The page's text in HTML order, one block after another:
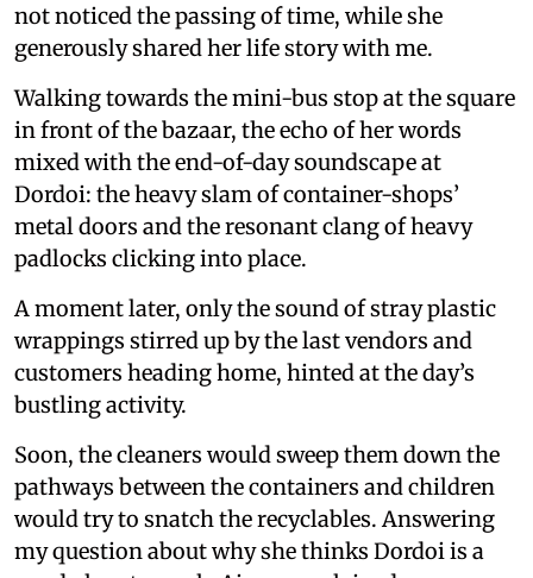
not noticed the passing of time, while she
generously shared her life story with me.
Walking towards the mini-bus stop at the square
in front of the bazaar, the echo of her words
mixed with the end-of-day soundscape at
Dordoi: the heavy slam of container-shops’
metal doors and the resonant clang of heavy
padlocks clicking into place.
A moment later, only the sound of stray plastic
wrappings stirred up by the last vendors and
customers heading home, hinted at the day’s
bustling activity.
Soon, the cleaners would sweep them down the
pathways between the containers and children
would try to snatch the recyclables. Answering
my question about why she thinks Dordoi is a